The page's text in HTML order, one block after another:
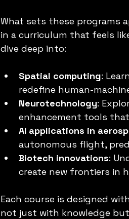
What sets these programs
in a curriculum that feels
dive deep into:
Spatial computing:
redefine human-
Neurotechnology:
enhancement tools
AI applications in
autonomous flight,
Biotech innovations:
create new frontiers in
Each course is designed
not just with knowledge